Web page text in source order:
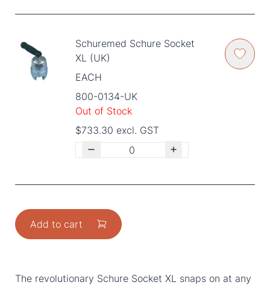
Schuremed Schure Socket
XL (UK)
EACH
800-0134-UK
Out of Stock
$733.30 excl. GST
Add to cart
The revolutionary Schure Socket XL snaps on at any